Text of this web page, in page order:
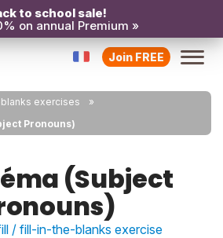
to school sale!
on annual Premium »
Join FREE
exercises
Pronouns)
(Subject
/ fill-in-the-blanks exercise